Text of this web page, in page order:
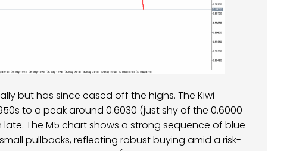
but has since eased off the highs. The Kiwi
to a peak around 0.6030 (just shy of the 0.6000
The M5 chart shows a strong sequence of blue
pullbacks, reflecting robust buying amid a risk-